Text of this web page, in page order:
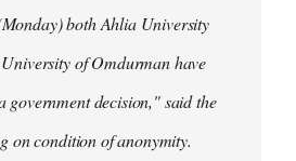
both Ahlia University
of Omdurman have
government decision," said the
on condition of anonymity.